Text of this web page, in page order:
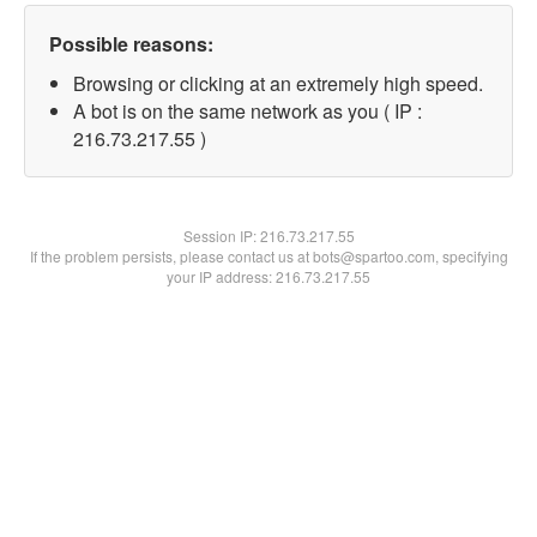
Possible reasons:
Browsing or clicking at an extremely high speed.
A bot is on the same network as you ( IP :
216.73.217.55 )
Session IP:216.73.217.55
If the problem persists, please contact us at bots@spartoo.com, specifying
your IP address: 216.73.217.55